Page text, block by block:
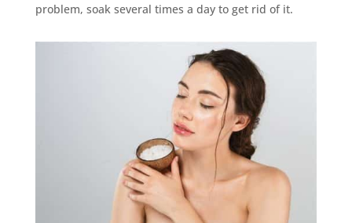
problem, soak several times a day to get rid of it.